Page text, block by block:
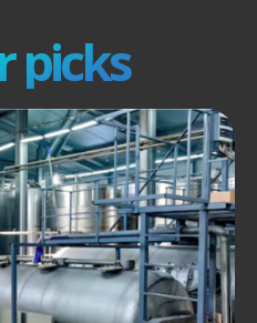
picks